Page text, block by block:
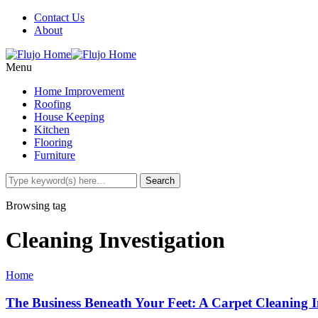
Contact Us
About
Menu
Home Improvement
Roofing
House Keeping
Kitchen
Flooring
Furniture
Browsing tag
Cleaning Investigation
Home
The Business Beneath Your Feet: A Carpet Cleaning